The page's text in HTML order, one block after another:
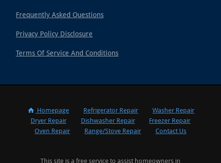
Frequently Asked Questions
Privacy Policy Disclosure
Terms Of Service And Conditions
Homepage Refrigerator Repair
Washer Repair
Dryer Repair
Dishwasher Repair
Freezer Repair
Oven Repair
Range/Stove Repair Contact Us
This site is a free service to assist homeowners in